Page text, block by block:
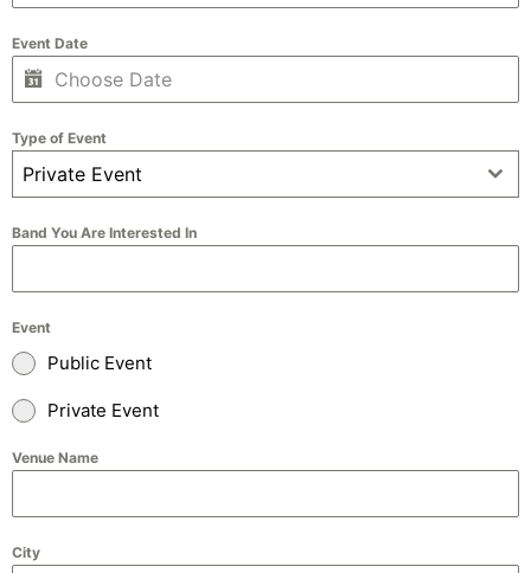
Event Date
Type of Event
Private Event
Band You Are Interested In
Event
Public Event
Private Event
Venue Name
City